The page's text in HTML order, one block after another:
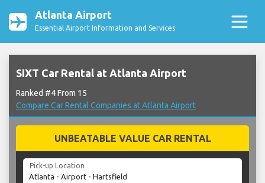
Atlanta Airport
Essential Airport Information and Services
SIXT Car Rental at Atlanta Airport
Ranked #4 From 15
Compare Car Rental Companies at Atlanta Airport
UNBEATABLE VALUE CAR RENTAL
Pick-up Location